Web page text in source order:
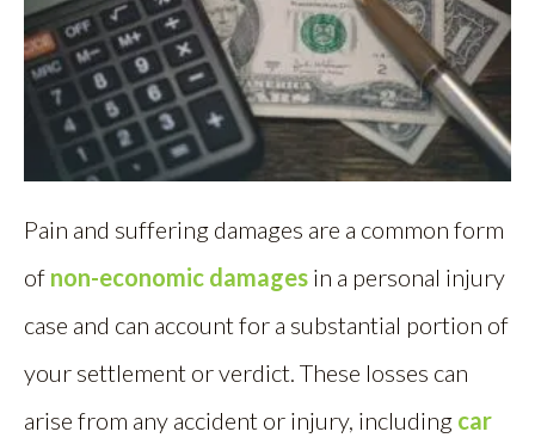
Pain and suffering damages are a common form
of non-economic damages in a personal injury
case and can account for a substantial portion of
your settlement or verdict. These losses can
arise from any accident or injury, including car